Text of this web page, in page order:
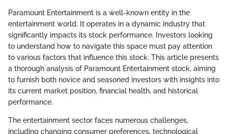
Paramount Entertainment is a well-known entity in the
entertainment world. It operates in a dynamic industry that
significantly impacts its stock performance. Investors looking
to understand how to navigate this space must pay attention
to various factors that influence this stock. This article presents
a thorough analysis of Paramount Entertainment stock, aiming
to furnish both novice and seasoned investors with insights into
its current market position, financial health, and historical
performance.
The entertainment sector faces numerous challenges,
including changing consumer preferences, technological